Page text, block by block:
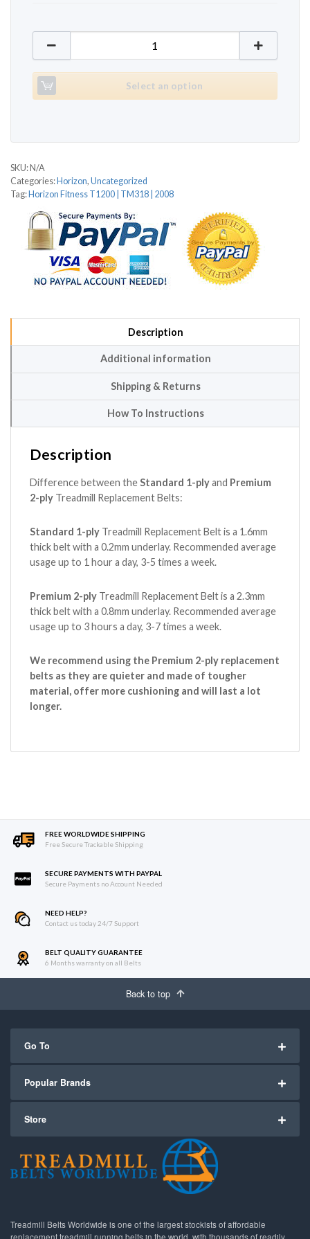
Horizon Fitness T1200 | TM318 | 2008 quantity
Select an option
SKU: N/A
Categories: Horizon, Uncategorized
Tag: Horizon Fitness T1200 | TM318 | 2008
Description
Additional information
Shipping & Returns
How To Instructions
Description
Difference between theStandard 1-plyand Premium
2-ply Treadmill Replacement Belts:
Standard 1-ply Treadmill Replacement Belt is a 1.6mm
thick belt with a 0.2mm underlay. Recommended average
usage up to 1 hour a day, 3-5 times a week.
Premium 2-ply Treadmill Replacement Belt is a 2.3mm
thick belt with a 0.8mm underlay. Recommended average
usage up to 3 hours a day, 3-7 times a week.
We recommend using the Premium 2-ply replacement
belts as they are quieter and made of tougher
material, offer more cushioning and will last a lot
longer.
FREE WORLDWIDE SHIPPING
Free Secure Trackable Shipping
SECURE PAYMENTS WITH PAYPAL
Secure Payments no Account Needed
NEED HELP?
Contact us today 24/7 Support
BELT QUALITY GUARANTEE
6 Months warranty on all Belts
Back to top
Go To
Popular Brands
Store
Treadmill Belts Worldwide is one of the largest stockists of affordable